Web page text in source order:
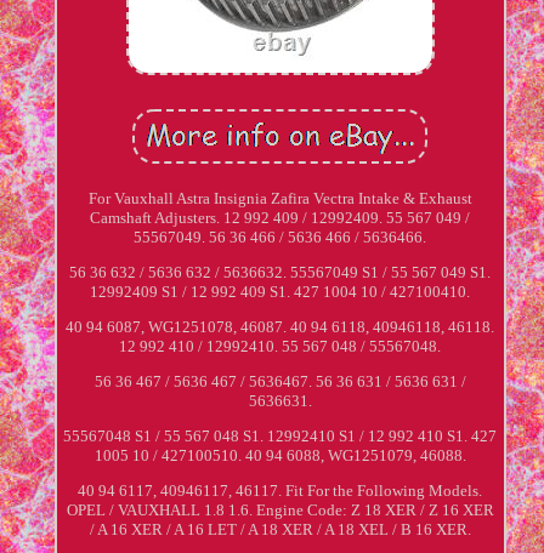
For Vauxhall Astra Insignia Zafira Vectra Intake & Exhaust
Camshaft Adjusters. 12 992 409 / 12992409. 55 567 049 /
55567049. 56 36 466 / 5636 466 / 5636466.
56 36 632 / 5636 632 / 5636632. 55567049 S1 / 55 567 049 S1.
12992409 S1 / 12 992 409 S1. 427 1004 10 / 427100410.
40 94 6087, WG1251078, 46087. 40 94 6118, 40946118, 46118.
12 992 410 / 12992410. 55 567 048 / 55567048.
56 36 467 / 5636 467 / 5636467. 56 36 631 / 5636 631 /
5636631.
55567048 S1 / 55 567 048 S1. 12992410 S1 / 12 992 410 S1. 427
1005 10 / 427100510. 40 94 6088, WG1251079, 46088.
40 94 6117, 40946117, 46117. Fit For the Following Models.
OPEL / VAUXHALL 1.8 1.6. Engine Code: Z 18 XER / Z 16 XER
/ A 16 XER / A 16 LET / A 18 XER / A 18 XEL / B 16 XER.